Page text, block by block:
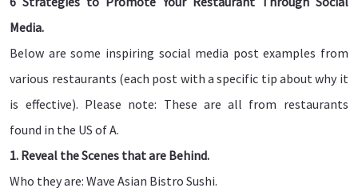
Media.
Below are some inspiring social media post examples from
various restaurants (each post with a specific tip about why it
is effective). Please note: These are all from restaurants
found in the US of A.
1. Reveal the Scenes that are Behind.
Who they are: Wave Asian Bistro Sushi.